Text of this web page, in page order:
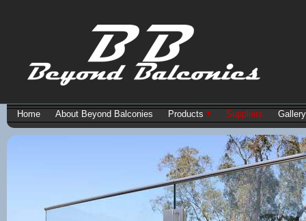
Home About Beyond Balconies Products Suppliers Gallery